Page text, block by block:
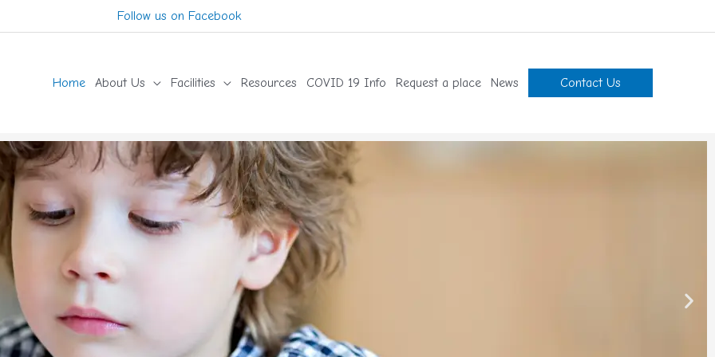
Follow us on Facebook
Home About Us Facilities Resources COVID 19 Info Request a place News Contact Us